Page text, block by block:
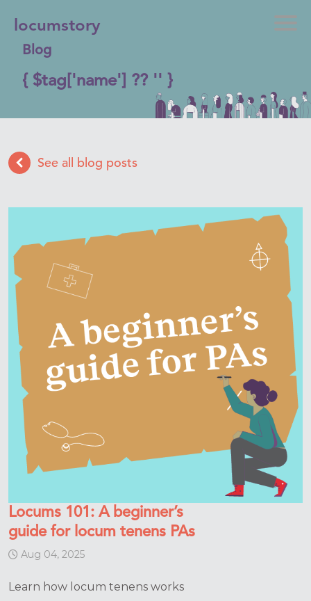
locumstory
Blog
{ $tag['name'] ?? '' }
See all blog posts
Locums 101: A beginner’s
guide for locum tenens PAs
Aug 04, 2025
Learn how locum tenens works